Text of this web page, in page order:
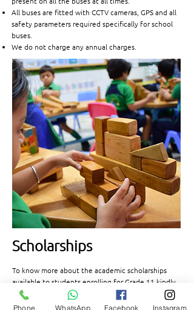
All buses are fitted with CCTV cameras, GPS and all
safety parameters required specifically for school
buses.
We do not charge any annual charges.
Scholarships
To know more about the academic scholarships
available to students enrolling for Grade 11 kindly
visit the scholarship page by clicking the link
below.
Phone WhatsApp Facebook Instagram